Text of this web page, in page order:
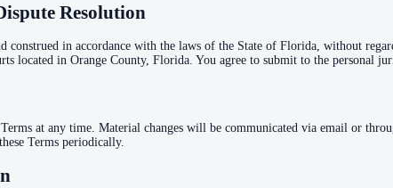
Resolution
construed in accordance with the laws of the State of Florida, without
located in Orange County, Florida. You agree to submit to the personal
at any time. Material changes will be communicated via email or
Terms periodically.